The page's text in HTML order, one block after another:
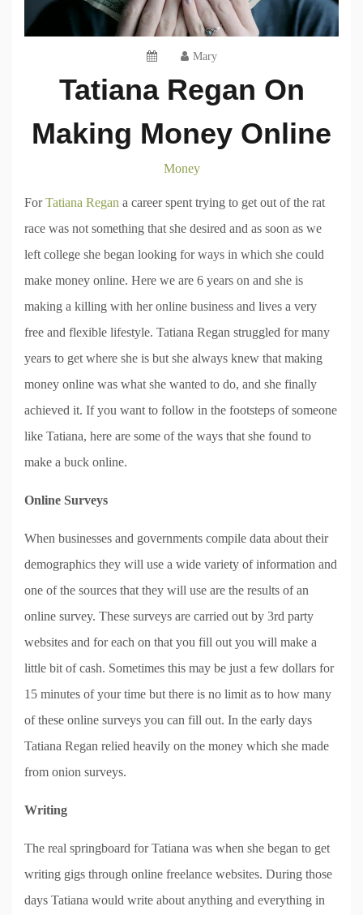
Mary
Tatiana Regan On
Making Money Online
Money
ForTatiana Regan a career spent trying to get out of the rat
race was not something that she desired and as soon as we
left college she began looking for ways in which she could
make money online. Here we are 6 years on and she is
making a killing with her online business and lives a very
free and flexible lifestyle. Tatiana Regan struggled for many
years to get where she is but she always knew that making
money online was what she wanted to do, and she finally
achieved it. If you want to follow in the footsteps of someone
like Tatiana, here are some of the ways that she found to
make a buck online.
Online Surveys
When businesses and governments compile data about their
demographics they will use a wide variety of information and
one of the sources that they will use are the results of an
online survey. These surveys are carried out by 3rd party
websites and for each on that you fill out you will make a
little bit of cash. Sometimes this may be just a few dollars for
15 minutes of your time but there is no limit as to how many
of these online surveys you can fill out. In the early days
Tatiana Regan relied heavily on the money which she made
from onion surveys.
Writing
The real springboard for Tatiana was when she began to get
writing gigs through online freelance websites. During those
days Tatiana would write about anything and everything in